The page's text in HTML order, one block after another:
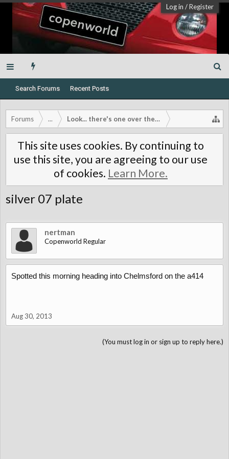
Log in /Register
Search Forums Recent Posts
Forums ... Look... there's one over there!
This site uses cookies. By continuing to
use this site, you are agreeing to our use
of cookies. Learn More.
silver 07 plate
nertman
Copenworld Regular
Spotted this morning heading into Chelmsford on the a414
Aug 30, 2013
(You must log in or sign up to reply here.)